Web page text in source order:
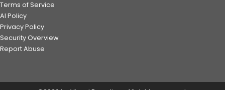
Terms of Service
AI Policy
Privacy Policy
Security Overview
Report Abuse